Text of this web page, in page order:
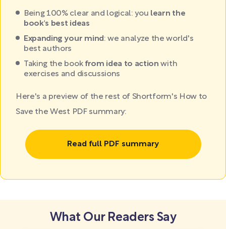
Being 100% clear and logical: you learn the
book's best ideas
Expanding your mind : we analyze the world's
best authors
Taking the book from idea to action with
exercises and discussions
Here's a preview of the rest of Shortform's How to
Save the West PDF summary:
Read full PDF summary
What Our Readers Say